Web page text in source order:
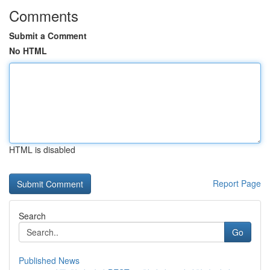
Comments
Submit a Comment
No HTML
HTML is disabled
Report Page
Search
Go
Published News